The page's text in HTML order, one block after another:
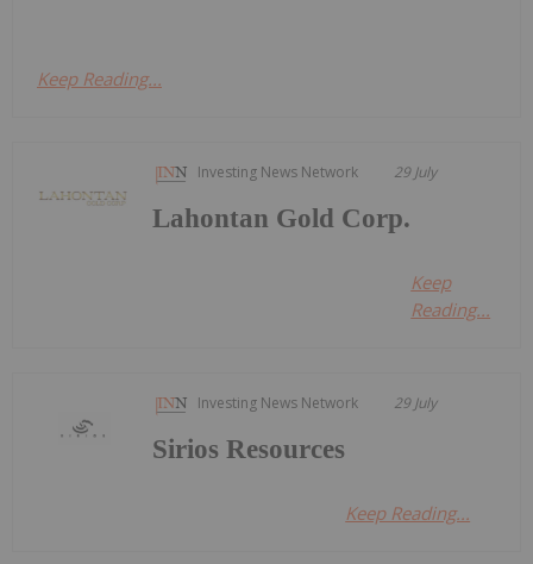
Keep Reading...
Investing News Network 29 July
Lahontan Gold Corp.
Keep
Reading...
Investing News Network 29 July
Sirios Resources
Keep Reading...